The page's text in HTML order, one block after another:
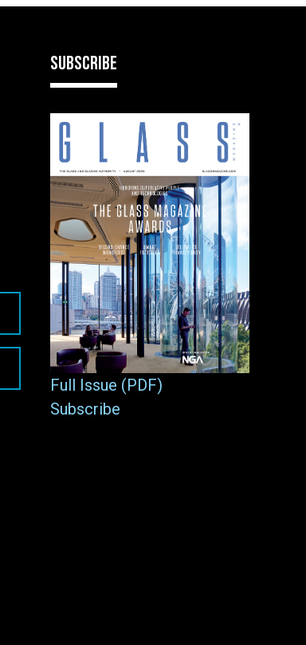
SUBSCRIBE
Full Issue (PDF)
Subscribe